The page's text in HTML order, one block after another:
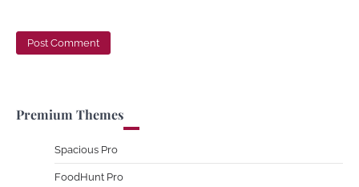
Premium Themes
Spacious Pro
FoodHunt Pro